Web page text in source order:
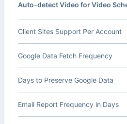
Auto-detect Video for Video
Client Sites Support Per Account
Google Data Fetch Frequency
Days to Preserve Google Data
Email Report Frequency in Days